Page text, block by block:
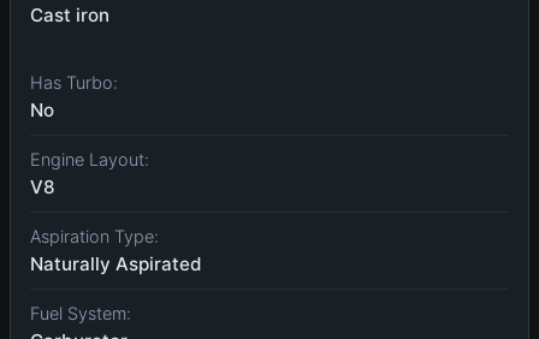
Cast iron
Has Turbo:
No
Engine Layout:
V8
Aspiration Type:
Naturally Aspirated
Fuel System: